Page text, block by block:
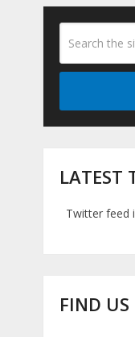
LATEST
Twitter feed
FIND US